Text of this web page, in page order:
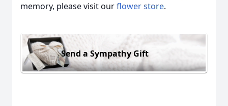
memory, please visit ourflower store.
Send a Sympathy Gift